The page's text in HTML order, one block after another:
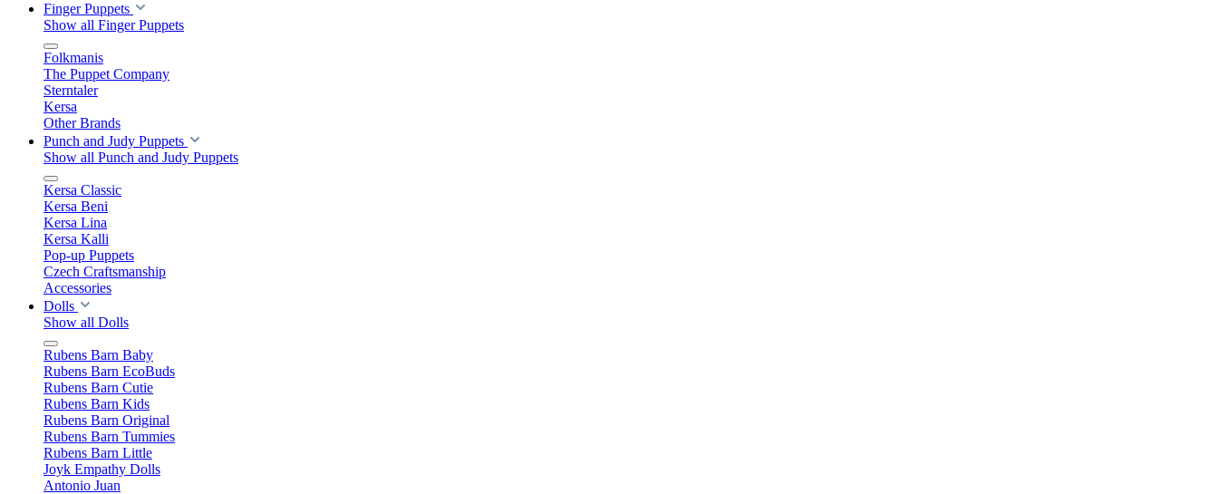
Finger Puppets
Show all Finger Puppets
Folkmanis
The Puppet Company
Sterntaler
Kersa
Other Brands
Punch and Judy Puppets
Show all Punch and Judy Puppets
Kersa Classic
Kersa Beni
Kersa Lina
Kersa Kalli
Pop-up Puppets
Czech Craftsmanship
Accessories
Dolls
Show all Dolls
Rubens Barn Baby
Rubens Barn EcoBuds
Rubens Barn Cutie
Rubens Barn Kids
Rubens Barn Original
Rubens Barn Tummies
Rubens Barn Little
Joyk Empathy Dolls
Antonio Juan